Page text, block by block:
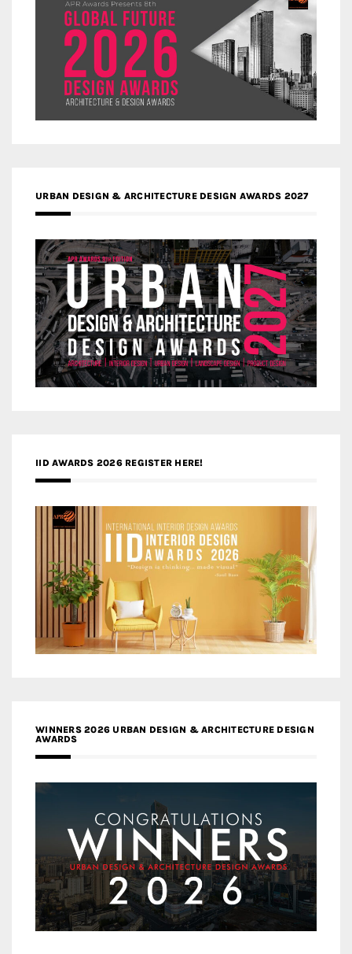
URBAN DESIGN & ARCHITECTURE DESIGN AWARDS 2027
IID AWARDS 2026 REGISTER HERE!
WINNERS 2026 URBAN DESIGN & ARCHITECTURE DESIGN
AWARDS